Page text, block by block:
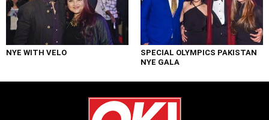
NYE WITH VELO
SPECIAL OLYMPICS PAKISTAN
NYE GALA